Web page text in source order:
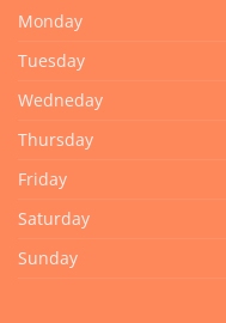
Monday
Tuesday
Wedneday
Thursday
Friday
Saturday
Sunday